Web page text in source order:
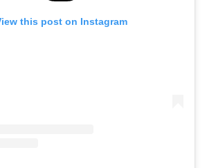
this post on Instagram